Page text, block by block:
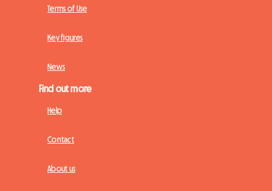
Terms of Use
Key figures
News
Find out more
Help
Contact
About us